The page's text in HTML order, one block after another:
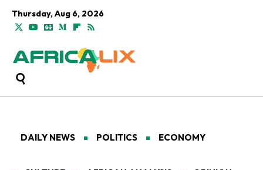
Thursday, Aug 6, 2026
DAILY NEWS POLITICS ECONOMY